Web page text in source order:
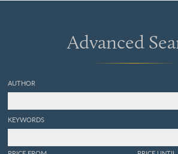
Advanced
AUTHOR
KEYWORDS